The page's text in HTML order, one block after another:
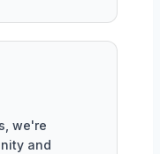
we're
and